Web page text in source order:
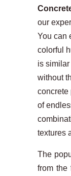
our
You can
colorful
is
without
concrete
of
textures
The
from the